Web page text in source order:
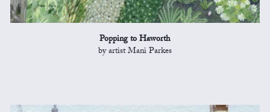
Popping to Haworth
by artist Mani Parkes